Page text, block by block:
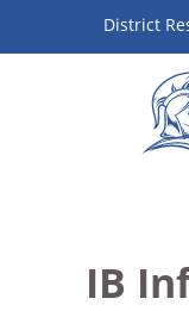
District
IB